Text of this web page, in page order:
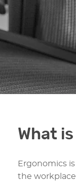
What
Ergonomics
the